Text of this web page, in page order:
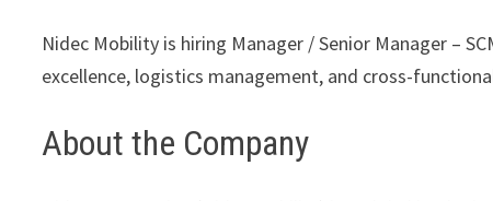
Nidec Mobility is hiring Manager / Senior Manager –
excellence, logistics management, and cross-
About the Company